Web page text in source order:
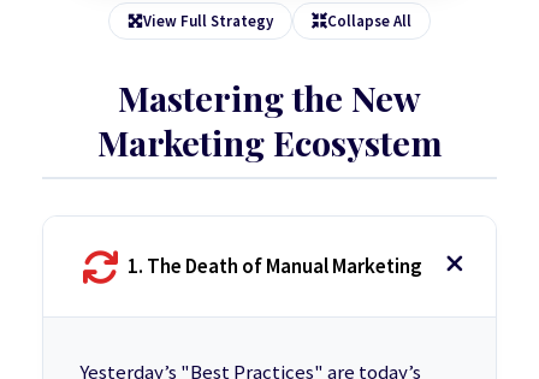
View Full Strategy Collapse All
Mastering the New
Marketing Ecosystem
1. The Death of Manual Marketing
Yesterday’s "Best Practices" are today’s